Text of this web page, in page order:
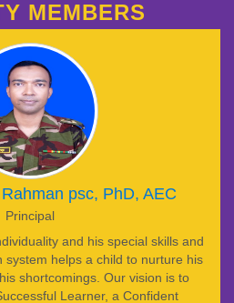
MEMBERS
psc, PhD, AEC
Principal
and his special skills and
system helps a child to nurture his
shortcomings. Our vision is to
Learner, a Confident